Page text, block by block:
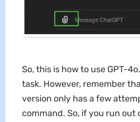
So, this is how to use GPT-
task. However, remember
version only has a few
command. So, if you run out